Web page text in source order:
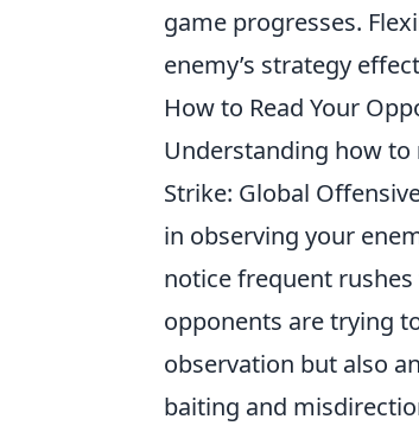
game progresses.
enemy’s strategy
How to Read Your
Understanding how to
Strike: Global
in observing your
notice frequent
opponents are trying
observation but also
baiting and